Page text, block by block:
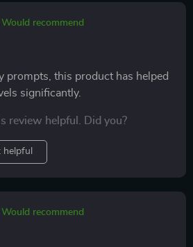
Would recommend
prompts, this product has helped
significantly.
review helpful. Did you?
helpful
Would recommend